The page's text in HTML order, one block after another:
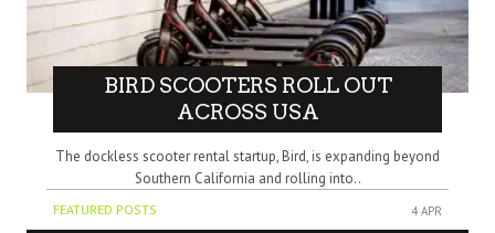
BIRD SCOOTERS ROLL OUT
ACROSS USA
The dockless scooter rental startup, Bird, is expanding beyond
Southern California and rolling into..
FEATURED POSTS 4 APR